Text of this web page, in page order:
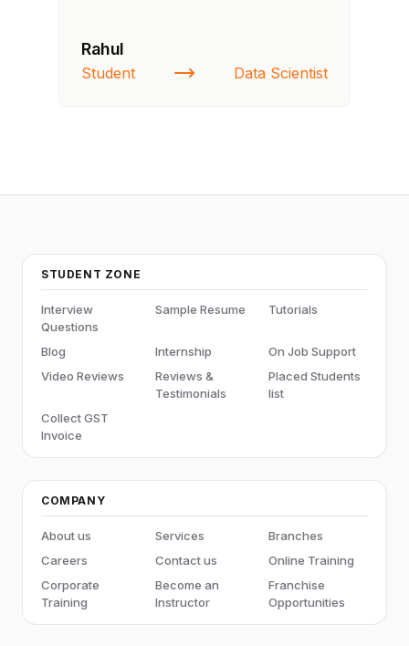
Rahul
Student Data Scientist
STUDENT ZONE
Interview
Questions
Sample Resume Tutorials
Blog Internship
On Job Support
Video Reviews
Reviews &
Testimonials
Placed Students
list
Collect GST
Invoice
COMPANY
About us Services
Branches
Careers
Contact us
Online Training
Corporate
Training
Become an
Instructor
Franchise
Opportunities